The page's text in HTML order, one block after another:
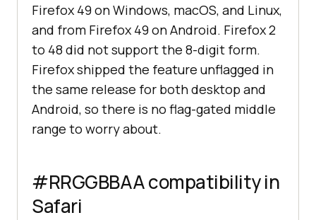
Firefox 49 on Windows, macOS, and Linux,
and from Firefox 49 on Android. Firefox 2
to 48 did not support the 8-digit form.
Firefox shipped the feature unflagged in
the same release for both desktop and
Android, so there is no flag-gated middle
range to worry about.
#RRGGBBAA compatibility in
Safari